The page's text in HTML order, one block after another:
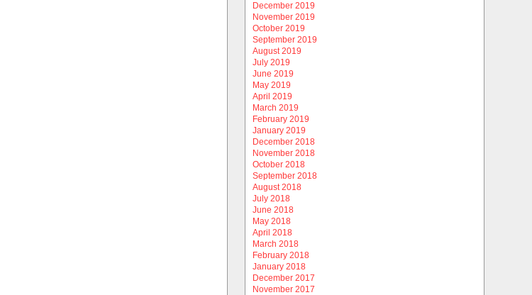
December 2019
November 2019
October 2019
September 2019
August 2019
July 2019
June 2019
May 2019
April 2019
March 2019
February 2019
January 2019
December 2018
November 2018
October 2018
September 2018
August 2018
July 2018
June 2018
May 2018
April 2018
March 2018
February 2018
January 2018
December 2017
November 2017